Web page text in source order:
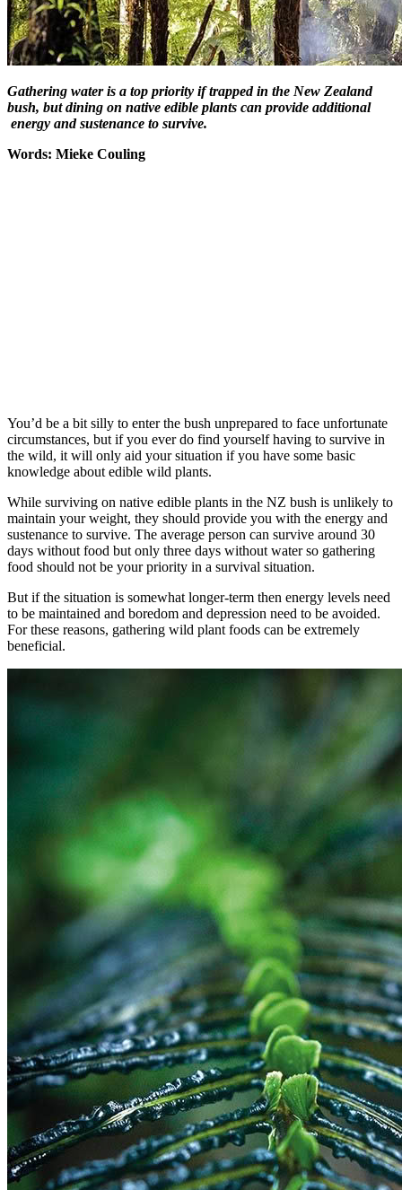
Gathering water is a top priority if trapped in the New Zealand
bush, but dining on native edible plants can provide additional
energy and sustenance to survive.
Words: Mieke Couling
You’d be a bit silly to enter the bush unprepared to face unfortunate
circumstances, but if you ever do find yourself having to survive in
the wild, it will only aid your situation if you have some basic
knowledge about edible wild plants.
While surviving on native edible plants in the NZ bush is unlikely to
maintain your weight, they should provide you with the energy and
sustenance to survive. The average person can survive around 30
days without food but only three days without water so gathering
food should not be your priority in a survival situation.
But if the situation is somewhat longer-term then energy levels need
to be maintained and boredom and depression need to be avoided.
For these reasons, gathering wild plant foods can be extremely
beneficial.